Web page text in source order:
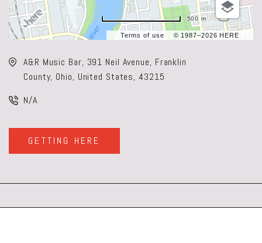
Terms of use © 1987–2026 HERE
500 m
A&R Music Bar, 391 Neil Avenue, Franklin
County, Ohio, United States, 43215
N/A
GETTING HERE
CLICK
ON
BUTTON